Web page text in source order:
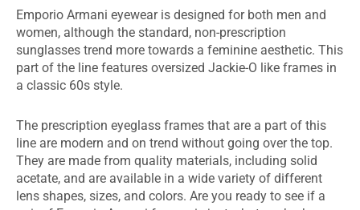
Emporio Armani eyewear is designed for both men and
women, although the standard, non-prescription
sunglasses trend more towards a feminine aesthetic. This
part of the line features oversized Jackie-O like frames in
a classic 60s style.
The prescription eyeglass frames that are a part of this
line are modern and on trend without going over the top.
They are made from quality materials, including solid
acetate, and are available in a wide variety of different
lens shapes, sizes, and colors. Are you ready to see if a